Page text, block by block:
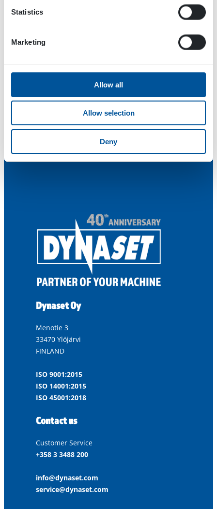
Statistics
Marketing
Allow all
Allow selection
Deny
Dynaset Oy
Menotie 3
33470 Ylöjärvi
FINLAND
ISO 9001:2015
ISO 14001:2015
ISO 45001:2018
Contact us
Customer Service
+358 3 3488 200
info@dynaset.com
service@dynaset.com